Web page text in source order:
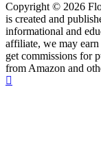
Copyright © 2026
is created and
informational and
affiliate, we may
get commissions for
from Amazon and